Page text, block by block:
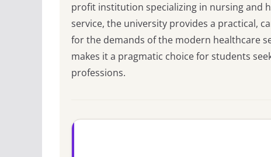
profit institution specializing in nursing and
service, the university provides a practical,
for the demands of the modern healthcare
makes it a pragmatic choice for students
professions.